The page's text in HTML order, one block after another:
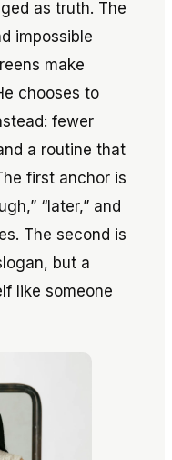
as truth. The
impossible
make
chooses to
fewer
a routine that
first anchor is
“later,” and
The second is
but a
like someone